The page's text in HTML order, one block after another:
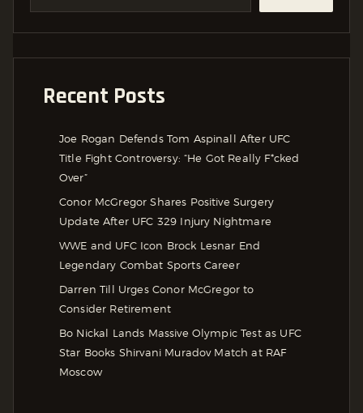
Recent Posts
Joe Rogan Defends Tom Aspinall After UFC
Title Fight Controversy: “He Got Really F*cked
Over”
Conor McGregor Shares Positive Surgery
Update After UFC 329 Injury Nightmare
WWE and UFC Icon Brock Lesnar End
Legendary Combat Sports Career
Darren Till Urges Conor McGregor to
Consider Retirement
Bo Nickal Lands Massive Olympic Test as UFC
Star Books Shirvani Muradov Match at RAF
Moscow